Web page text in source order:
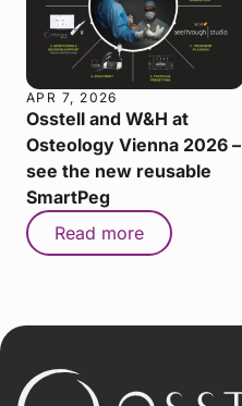
APR 7, 2026
Osstell and W&H at
Osteology Vienna 2026 –
see the new reusable
SmartPeg
Read more